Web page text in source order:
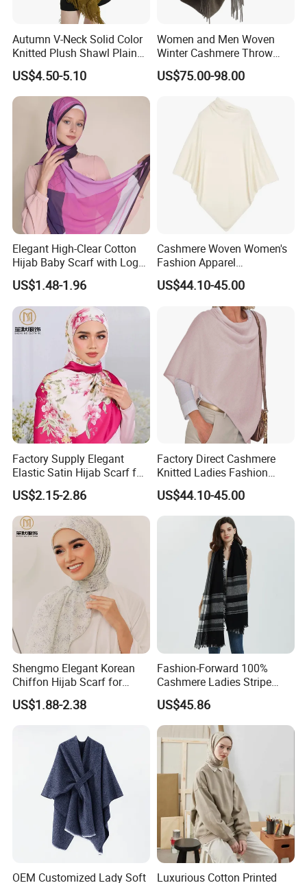
Autumn V-Neck Solid Color
Knitted Plush Shawl Plain
Fringes Poncho Lady
Knitted Bat Wing Sweater
Multi Colors Pullover
Woman Poncho
US$4.50-5.10
Women and Men Woven
Winter Cashmere Throw
Alashan Blanket;
US$75.00-98.00
Elegant High-Clear Cotton
Hijab Baby Scarf with Logo
Customization
US$1.48-1.96
Cashmere Woven Women's
Fashion Apparel
Accessories Poncho
US$44.10-45.00
Factory Supply Elegant
Elastic Satin Hijab Scarf for
Muslim Women
US$2.15-2.86
Factory Direct Cashmere
Knitted Ladies Fashion
Apparel Accessories Poncho
US$44.10-45.00
Shengmo Elegant Korean
Chiffon Hijab Scarf for
Muslim Women
US$1.88-2.38
Fashion-Forward 100%
Cashmere Ladies Stripe
Shawl with Chic Fringe
Detail
US$45.86
OEM Customized Lady Soft
Luxurious Cotton Printed